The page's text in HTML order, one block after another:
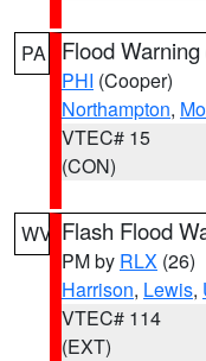
PA Flood Warning
PHI (Cooper)
Northampton,
VTEC# 15
(CON)
WV Flash Flood
PM by RLX (26)
Harrison, Lewis,
VTEC# 114
(EXT)